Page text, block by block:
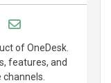
on Bluesky
Share on LinkedIn
Share through
of OneDesk.
features, and